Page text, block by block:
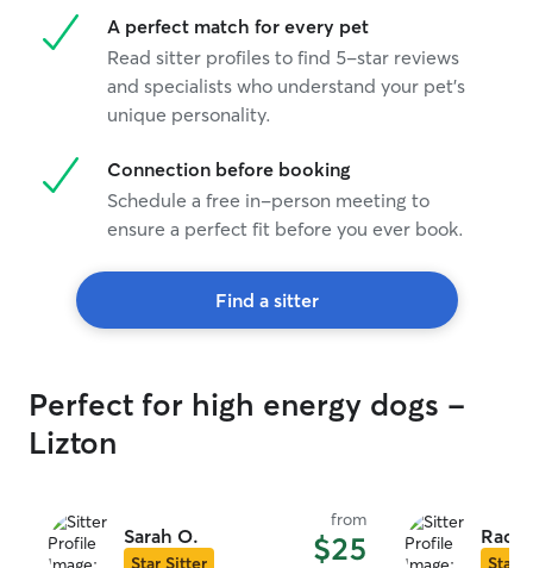
A perfect match for every pet
Read sitter profiles to find 5-star reviews
and specialists who understand your pet's
unique personality.
Connection before booking
Schedule a free in-person meeting to
ensure a perfect fit before you ever book.
Find a sitter
Perfect for high energy dogs -
Lizton
Sarah O.
Star Sitter
from
$25 Star